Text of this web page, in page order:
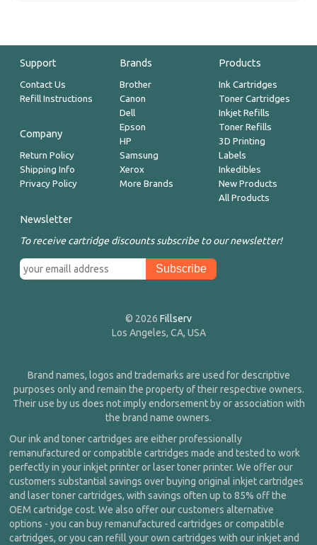
Support
Contact Us
Refill Instructions
Company
Return Policy
Shipping Info
Privacy Policy
Brands
Brother
Canon
Dell
Epson
HP
Samsung
Xerox
More Brands
Products
Ink Cartridges
Toner Cartridges
Inkjet Refills
Toner Refills
3D Printing
Labels
Inkedibles
New Products
All Products
Newsletter
To receive cartridge discounts subscribe to our newsletter!
© 2026 Fillserv
Los Angeles, CA, USA
Brand names, logos and trademarks are used for descriptive
purposes only and remain the property of their respective owners.
Their use by us does not imply endorsement by or association with
the brand name owners.
Our ink and toner cartridges are either professionally
remanufactured or compatible cartridges made and tested to work
perfectly in your inkjet printer or laser toner printer. We offer our
customers substantial savings over buying original inkjet cartridges
and laser toner cartridges, with savings often up to 85% off the
OEM cartridge cost. We also offer our customers alternative
options - you can buy remanufactured cartridges or compatible
cartridges, or you can refill your own cartridges with our inkjet and